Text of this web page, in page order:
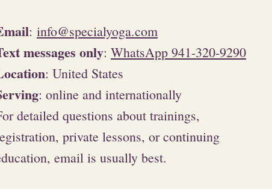
: info@specialyoga.com
messages only: WhatsApp 941-320-9290
: United States
: online and internationally
detailed questions about trainings,
private lessons, or continuing
email is usually best.